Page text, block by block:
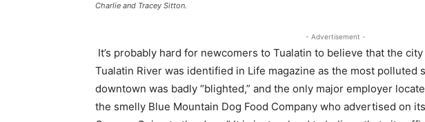
Charlie and Tracey Sitton.
- Advertisement -
It’s probably hard for newcomers to Tualatin to believe that the
Tualatin River was identified in Life magazine as the most polluted
downtown was badly “blighted,” and the only major employer
the smelly Blue Mountain Dog Food Company who advertised on